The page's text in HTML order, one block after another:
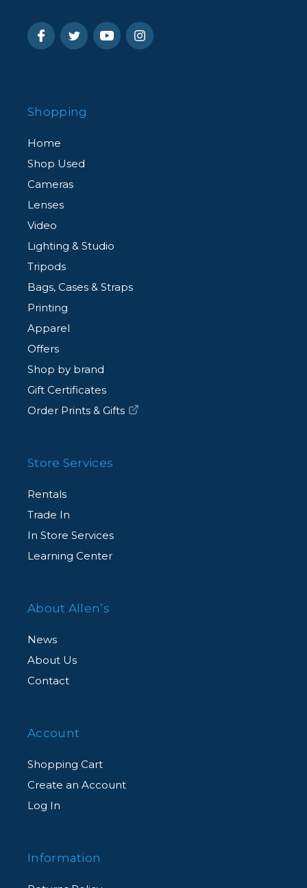
Shopping
Home
Shop Used
Cameras
Lenses
Video
Lighting & Studio
Tripods
Bags, Cases & Straps
Printing
Apparel
Offers
Shop by brand
Gift Certificates
Order Prints & Gifts
Store Services
Rentals
Trade In
In Store Services
Learning Center
About Allen’s
News
About Us
Contact
Account
Shopping Cart
Create an Account
Log In
Information